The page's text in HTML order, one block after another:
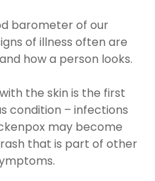
barometer of our
of illness often are
how a person looks.
the skin is the first
condition – infections
may become
that is part of other